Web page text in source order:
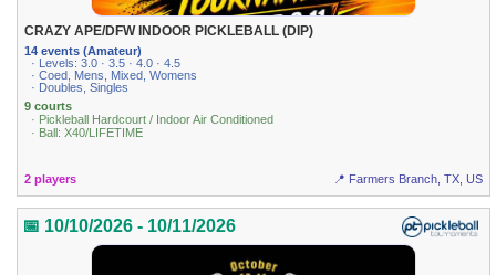
CRAZY APE/DFW INDOOR PICKLEBALL (DIP)
14 events (Amateur)
· Levels: 3.0 · 3.5 · 4.0 · 4.5
· Coed, Mens, Mixed, Womens
· Doubles, Singles
9 courts
· Pickleball Hardcourt / Indoor Air Conditioned
· Ball: X40/LIFETIME
2 players 📍 Farmers Branch, TX, US
📅 10/10/2026 - 10/11/2026